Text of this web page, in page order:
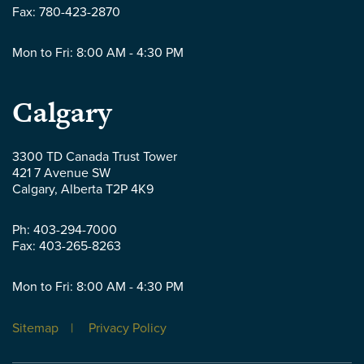
Fax: 780-423-2870
Mon to Fri: 8:00 AM - 4:30 PM
Parlee
McLaws
LLP
-
Calgary
3300 TD Canada Trust Tower
421 7 Avenue SW
Calgary, Alberta T2P 4K9
Ph: 403-294-7000
Fax: 403-265-8263
Mon to Fri: 8:00 AM - 4:30 PM
Sitemap Privacy Policy